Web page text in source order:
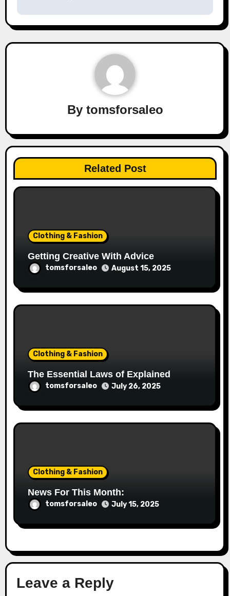
By tomsforsaleo
Related Post
Clothing & Fashion
Getting Creative With Advice
tomsforsaleo August 15, 2025
Clothing & Fashion
The Essential Laws of Explained
tomsforsaleo July 26, 2025
Clothing & Fashion
News For This Month:
tomsforsaleo July 15, 2025
Leave a Reply